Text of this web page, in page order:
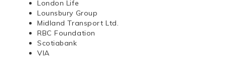
London Life
Lounsbury Group
Midland Transport Ltd.
RBC Foundation
Scotiabank
VIA